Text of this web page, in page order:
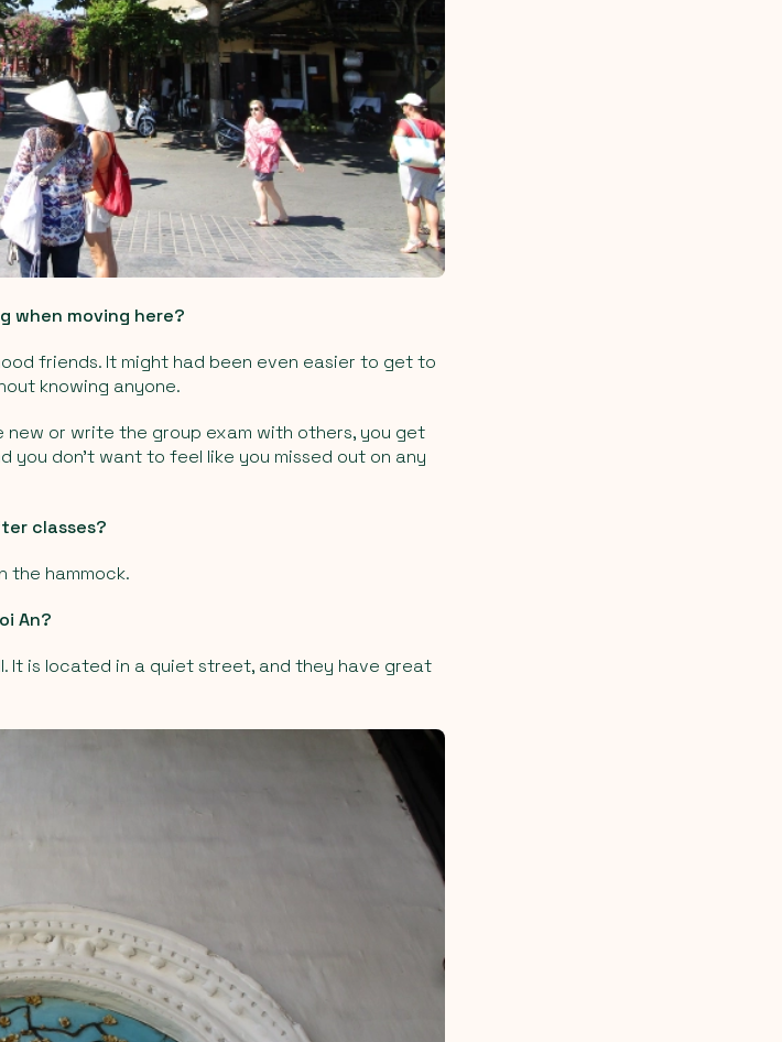
when moving here?
friends. It might had been even easier to get to
knowing anyone.
new or write the group exam with others, you get
you don’t want to feel like you missed out on any
classes?
the hammock.
An?
It is located in a quiet street, and they have great